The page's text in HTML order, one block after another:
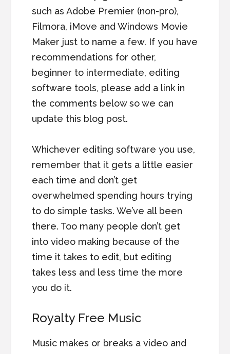
such as Adobe Premier (non-pro),
Filmora, iMove and Windows Movie
Maker just to name a few. If you have
recommendations for other,
beginner to intermediate, editing
software tools, please add a link in
the comments below so we can
update this blog post.
Whichever editing software you use,
remember that it gets a little easier
each time and don’t get
overwhelmed spending hours trying
to do simple tasks. We’ve all been
there. Too many people don’t get
into video making because of the
time it takes to edit, but editing
takes less and less time the more
you do it.
Royalty Free Music
Music makes or breaks a video and